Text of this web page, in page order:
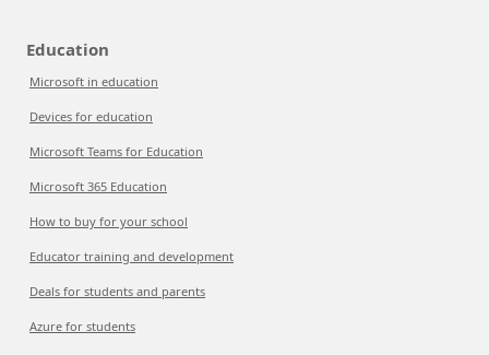
Education
Microsoft in education
Devices for education
Microsoft Teams for Education
Microsoft 365 Education
How to buy for your school
Educator training and development
Deals for students and parents
Azure for students